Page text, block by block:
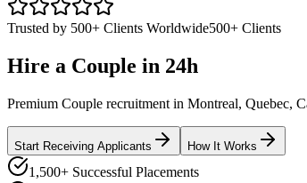
Trusted by 500+ Clients Worldwide500+ Clients
Hire a Couple in 24h
Premium Couple recruitment in Montreal, Quebec,
Start Receiving Applicants How It Works
1,500+ Successful Placements